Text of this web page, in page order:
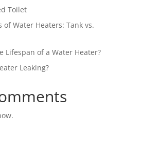
Toilet
of Water Heaters: Tank vs.
Lifespan of a Water Heater?
Leaking?